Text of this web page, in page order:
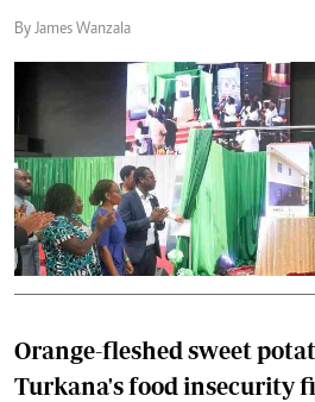
By James Wanzala
Orange-fleshed sweet
Turkana's food insecurity